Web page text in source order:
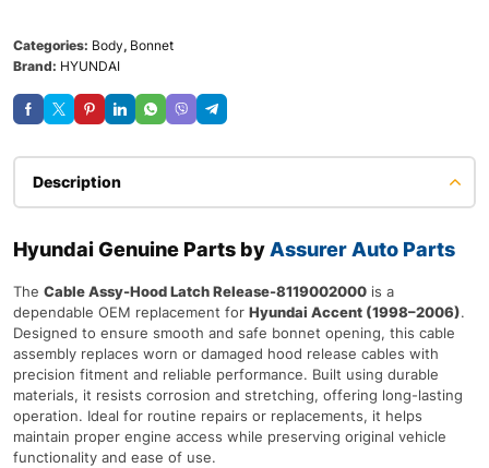
Categories: Body, Bonnet
Brand: HYUNDAI
Description
Hyundai Genuine Parts by Assurer Auto Parts
The Cable Assy-Hood Latch Release-8119002000 is a
dependable OEM replacement for Hyundai Accent (1998–2006).
Designed to ensure smooth and safe bonnet opening, this cable
assembly replaces worn or damaged hood release cables with
precision fitment and reliable performance. Built using durable
materials, it resists corrosion and stretching, offering long-lasting
operation. Ideal for routine repairs or replacements, it helps
maintain proper engine access while preserving original vehicle
functionality and ease of use.